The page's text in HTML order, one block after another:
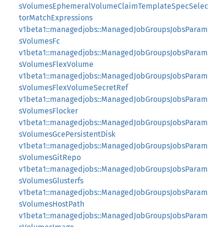
sVolumesEphemeralVolumeClaimTemplateSpecSelec
torMatchExpressions
v1beta1::managedjobs::ManagedJobGroupsJobsParam
sVolumesFc
v1beta1::managedjobs::ManagedJobGroupsJobsParam
sVolumesFlexVolume
v1beta1::managedjobs::ManagedJobGroupsJobsParam
sVolumesFlexVolumeSecretRef
v1beta1::managedjobs::ManagedJobGroupsJobsParam
sVolumesFlocker
v1beta1::managedjobs::ManagedJobGroupsJobsParam
sVolumesGcePersistentDisk
v1beta1::managedjobs::ManagedJobGroupsJobsParam
sVolumesGitRepo
v1beta1::managedjobs::ManagedJobGroupsJobsParam
sVolumesGlusterfs
v1beta1::managedjobs::ManagedJobGroupsJobsParam
sVolumesHostPath
v1beta1::managedjobs::ManagedJobGroupsJobsParam